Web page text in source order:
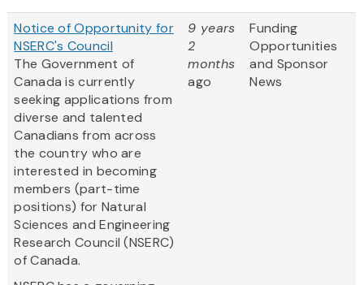
Notice of Opportunity for
NSERC's Council
The Government of
Canada is currently
seeking applications from
diverse and talented
Canadians from across
the country who are
interested in becoming
members (part-time
positions) for Natural
Sciences and Engineering
Research Council (NSERC)
of Canada.
9 years
2
months
ago
Funding
Opportunities
and Sponsor
News